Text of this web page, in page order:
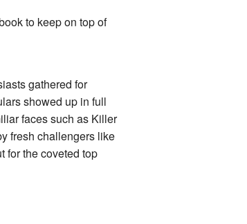
to keep on top of
gathered for
showed up in full
faces such as Killer
fresh challengers like
for the coveted top